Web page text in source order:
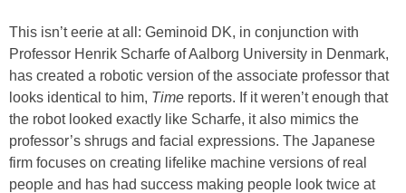
This isn’t eerie at all: Geminoid DK, in conjunction with
Professor Henrik Scharfe of Aalborg University in Denmark,
has created a robotic version of the associate professor that
looks identical to him, Time reports. If it weren’t enough that
the robot looked exactly like Scharfe, it also mimics the
professor’s shrugs and facial expressions. The Japanese
firm focuses on creating lifelike machine versions of real
people and has had success making people look twice at